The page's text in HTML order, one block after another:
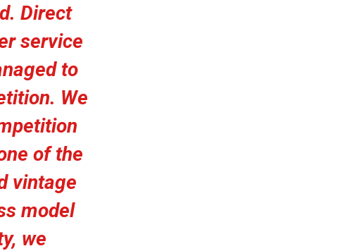
Direct
service
to
We
of the
vintage
model
we